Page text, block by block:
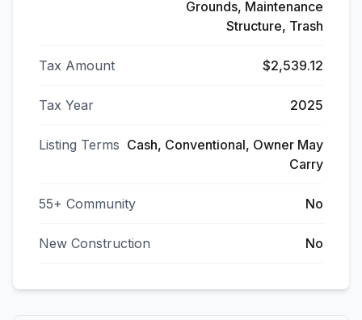
Grounds, Maintenance
Structure, Trash
Tax Amount $2,539.12
Tax Year 2025
Listing Terms Cash, Conventional, Owner May
Carry
55+ Community No
New Construction No